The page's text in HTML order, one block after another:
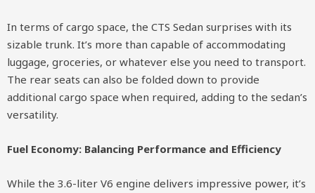
In terms of cargo space, the CTS Sedan surprises with its
sizable trunk. It’s more than capable of accommodating
luggage, groceries, or whatever else you need to transport.
The rear seats can also be folded down to provide
additional cargo space when required, adding to the sedan’s
versatility.
Fuel Economy: Balancing Performance and Efficiency
While the 3.6-liter V6 engine delivers impressive power, it’s